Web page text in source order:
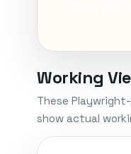
Working
These
show actual